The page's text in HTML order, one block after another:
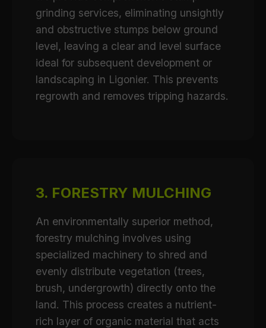
grinding services, eliminating unsightly
and obstructive stumps below ground
level, leaving a clear and level surface
ideal for subsequent development or
landscaping in Ligonier. This prevents
regrowth and removes tripping hazards.
3. FORESTRY MULCHING
An environmentally superior method,
forestry mulching involves using
specialized machinery to shred and
evenly distribute vegetation (trees,
brush, undergrowth) directly onto the
land. This process creates a nutrient-
rich layer of organic material that acts